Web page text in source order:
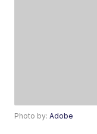
Photo by:Adobe